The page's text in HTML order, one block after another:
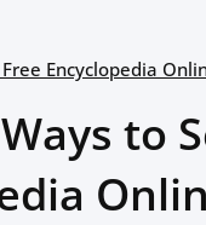
Encyclopedia
to